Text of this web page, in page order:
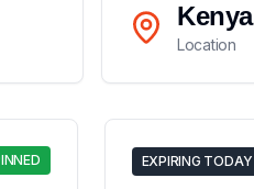
Kenya
Location
EXPIRING TODAY